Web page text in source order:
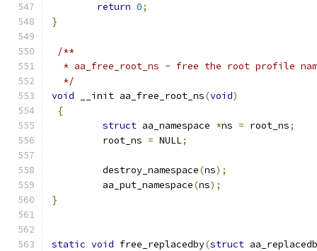
return 0;
}
/**
* aa_free_root_ns - free the root profile
  */
void __init aa_free_root_ns(void)
{
struct aa_namespace *ns = root_ns;
	 root_ns
= NULL;
	 destroy_namespace
(ns);
	 aa_put_namespace
(ns);
}
static void free_replacedby(struct